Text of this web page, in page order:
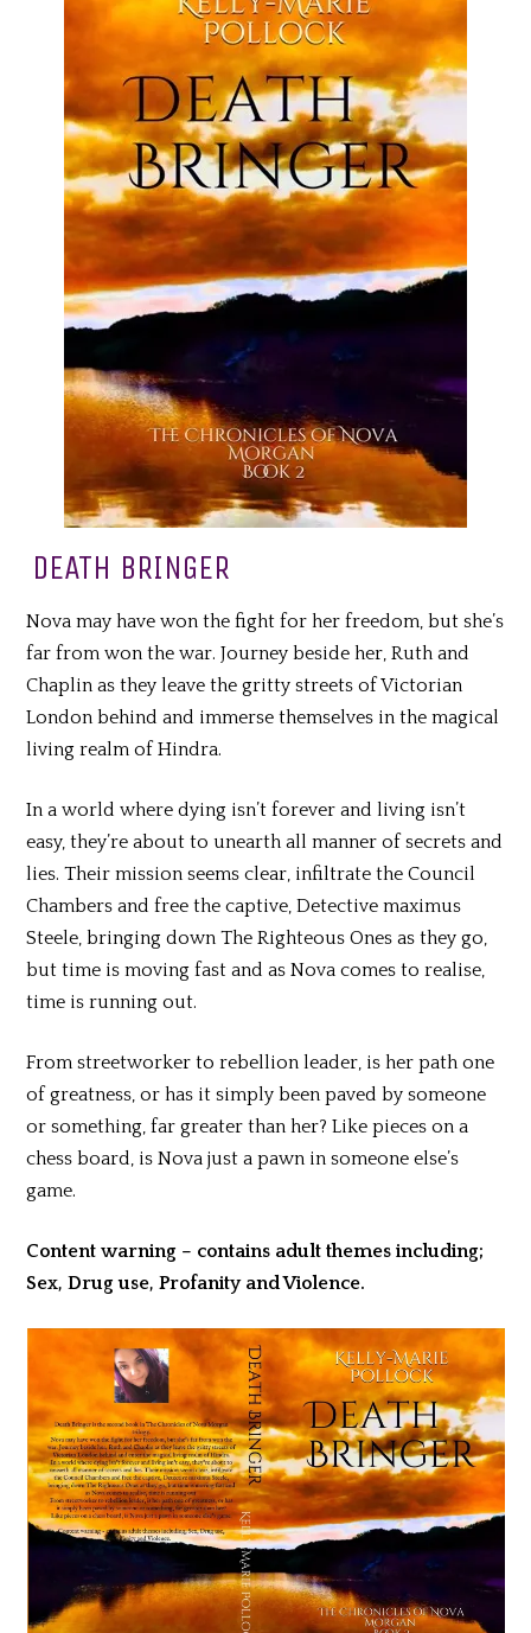
DEATH BRINGER
Nova may have won the fight for her freedom, but she’s
far from won the war. Journey beside her, Ruth and
Chaplin as they leave the gritty streets of Victorian
London behind and immerse themselves in the magical
living realm of Hindra.
In a world where dying isn’t forever and living isn’t
easy, they’re about to unearth all manner of secrets and
lies. Their mission seems clear, infiltrate the Council
Chambers and free the captive, Detective maximus
Steele, bringing down The Righteous Ones as they go,
but time is moving fast and as Nova comes to realise,
time is running out.
From streetworker to rebellion leader, is her path one
of greatness, or has it simply been paved by someone
or something, far greater than her? Like pieces on a
chess board, is Nova just a pawn in someone else’s
game.
Content warning – contains adult themes including;
Sex, Drug use, Profanity and Violence.